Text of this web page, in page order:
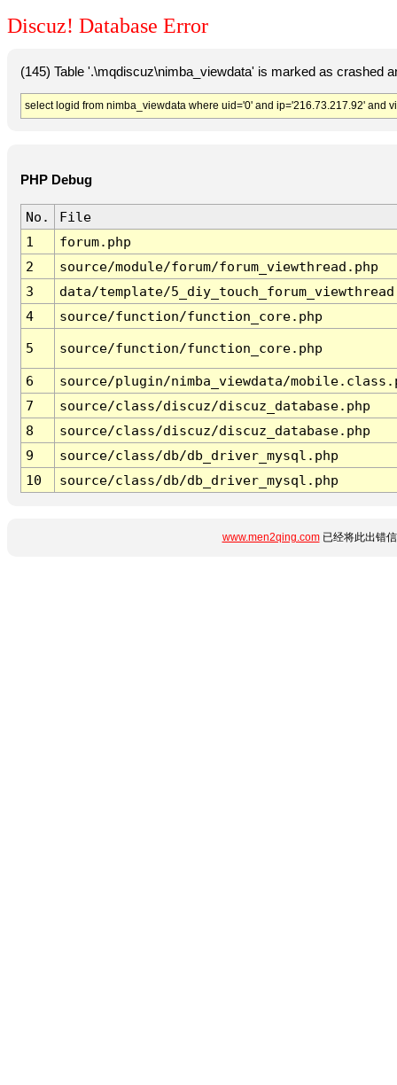
Discuz! Database Error
(145) Table '.\mqdiscuz\nimba_viewdata' is marked as crashed
select logid from nimba_viewdata where uid='0' and ip='216.73.217.92' and
PHP Debug
No.
File
1
forum.php
2
source/module/forum/forum_viewthread.php
3
data/template/
4
source/function/function_core.php
5 source/function/function_core.php
6
source/plugin/nimba_viewdata/
7
source/class/discuz/discuz_database.php
8
source/class/discuz/discuz_database.php
9
source/class/db/db_driver_mysql.php
10
source/class/db/db_driver_mysql.php
www.men2qing.com已经将此出错